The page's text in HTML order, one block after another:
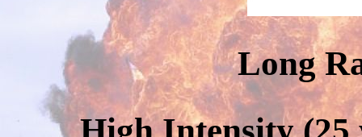
Long